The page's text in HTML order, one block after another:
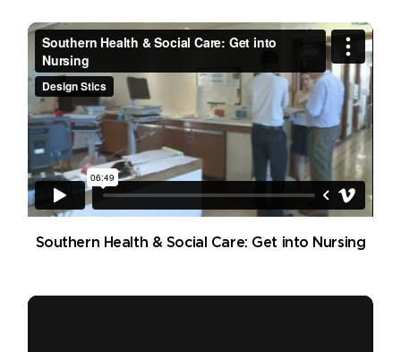
Southern Health & Social Care: Get into Nursing